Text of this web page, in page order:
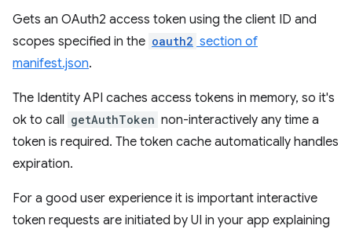
Gets an OAuth2 access token using the client ID and
scopes specified in the oauth2 section of
manifest.json.
The Identity API caches access tokens in memory, so it's
ok to call getAuthToken non-interactively any time a
token is required. The token cache automatically handles
expiration.
For a good user experience it is important interactive
token requests are initiated by UI in your app explaining